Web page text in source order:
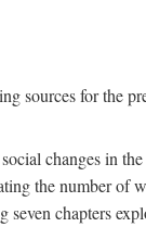
sources for the
changes in
the number of
chapters